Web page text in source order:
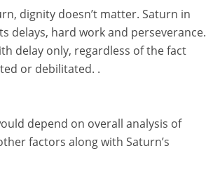
dignity doesn’t matter. Saturn in
delays, hard work and perseverance.
delay only, regardless of the fact
or debilitated. .
depend on overall analysis of
factors along with Saturn’s